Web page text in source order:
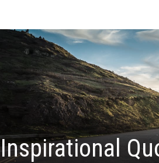
Inspirational